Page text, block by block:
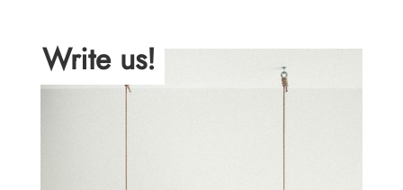
Write us!